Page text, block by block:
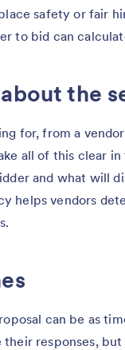
safety or fair
to bid can
the
for, from a
all of this clear
and what will
helps vendors
can be as
responses,